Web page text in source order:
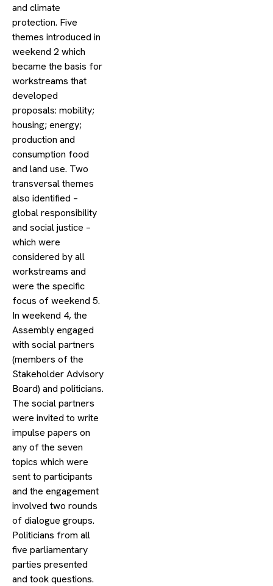
and climate
protection. Five
themes introduced in
weekend 2 which
became the basis for
workstreams that
developed
proposals: mobility;
housing; energy;
production and
consumption food
and land use. Two
transversal themes
also identified –
global responsibility
and social justice –
which were
considered by all
workstreams and
were the specific
focus of weekend 5.
In weekend 4, the
Assembly engaged
with social partners
(members of the
Stakeholder Advisory
Board) and politicians.
The social partners
were invited to write
impulse papers on
any of the seven
topics which were
sent to participants
and the engagement
involved two rounds
of dialogue groups.
Politicians from all
five parliamentary
parties presented
and took questions.